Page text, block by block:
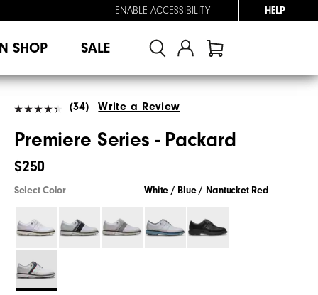
ENABLE ACCESSIBILITY HELP
SHOP SALE
(34) Write a Review
Premiere Series - Packard
$250
Select Color White / Blue / Nantucket Red